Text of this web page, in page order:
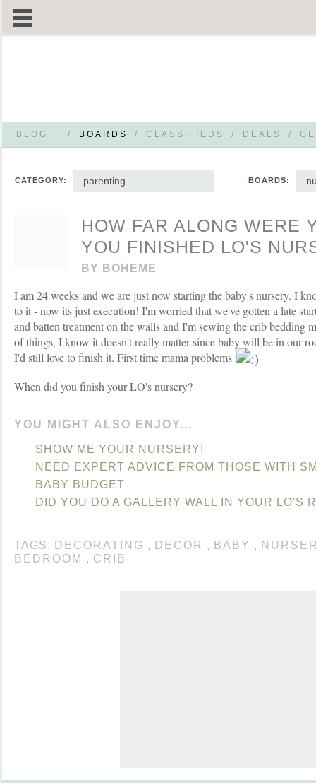
BLOG / BOARDS / CLASSIFIEDS / DEALS /
CATEGORY: parenting BOARDS:
HOW FAR ALONG WERE
YOU FINISHED LO'S
BY BOHEME
I am 24 weeks and we are just now starting the baby's nursery. I
to it - now its just execution! I'm worried that we've gotten a late
and batten treatment on the walls and I'm sewing the crib bedding
of things, I know it doesn't really matter since baby will be in our
I'd still love to finish it. First time mama problems
When did you finish your LO's nursery?
YOU MIGHT ALSO ENJOY...
SHOW ME YOUR NURSERY!
NEED EXPERT ADVICE FROM THOSE WITH
BABY BUDGET
DID YOU DO A GALLERY WALL IN YOUR LO'S
TAGS: DECORATING , DECOR , BABY ,
BEDROOM , CRIB